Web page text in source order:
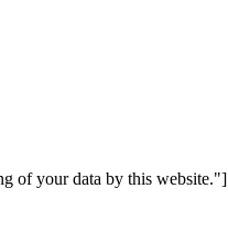
of your data by this website."]